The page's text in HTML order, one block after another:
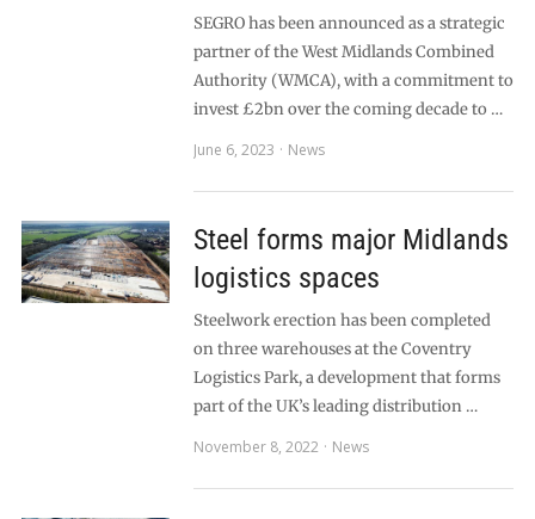
SEGRO has been announced as a strategic
partner of the West Midlands Combined
Authority (WMCA), with a commitment to
invest £2bn over the coming decade to …
June 6, 2023
News
Steel forms major Midlands
logistics spaces
Steelwork erection has been completed
on three warehouses at the Coventry
Logistics Park, a development that forms
part of the UK’s leading distribution …
November 8, 2022
News